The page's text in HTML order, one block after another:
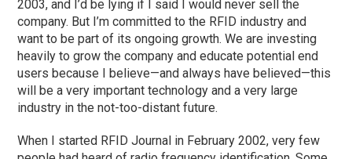
2003, and I’d be lying if I said I would never sell the
company. But I’m committed to the RFID industry and
want to be part of its ongoing growth. We are investing
heavily to grow the company and educate potential end
users because I believe—and always have believed—this
will be a very important technology and a very large
industry in the not-too-distant future.
When I started RFID Journal in February 2002, very few